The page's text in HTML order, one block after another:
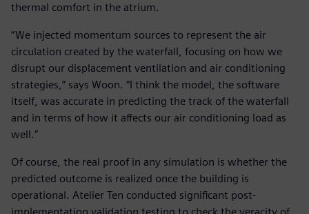
thermal comfort in the atrium.
“We injected momentum sources to represent the air
circulation created by the waterfall, focusing on how we
disrupt our displacement ventilation and air conditioning
strategies,” says Woon. “I think the model, the software
itself, was accurate in predicting the track of the waterfall
and in terms of how it affects our air conditioning load as
well.”
Of course, the real proof in any simulation is whether the
predicted outcome is realized once the building is
operational. Atelier Ten conducted significant post-